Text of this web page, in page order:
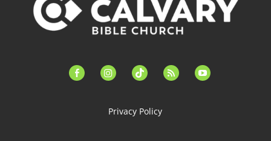
facebook-instagramtiktok feed youtube
Privacy Policy